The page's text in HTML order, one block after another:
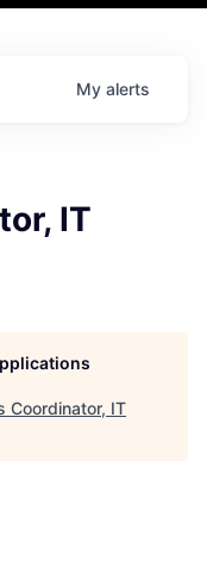
My alerts
IT
Coordinator, IT